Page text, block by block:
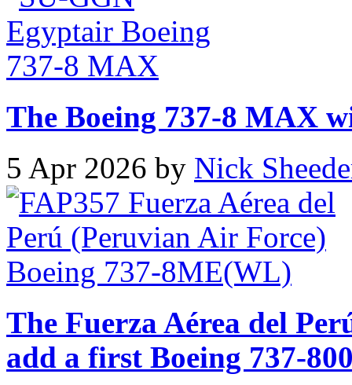
The Boeing 737-8 MAX
5 Apr 2026 by Nick
The Fuerza Aérea del
add a first Boeing 737-